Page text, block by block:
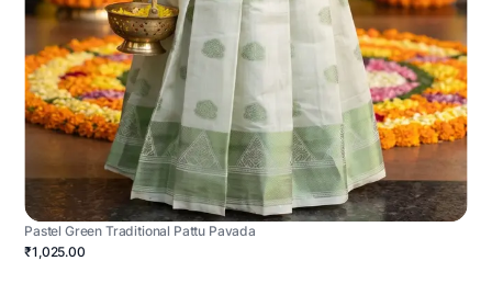
Pastel Green Traditional Pattu Pavada
₹1,025.00